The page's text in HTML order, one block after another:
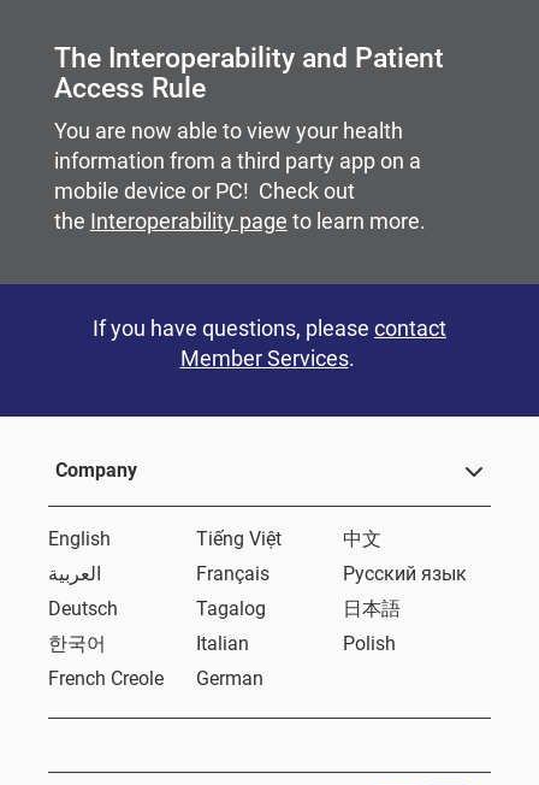
The Interoperability and Patient
Access Rule
You are now able to view your health
information from a third party app on a
mobile device or PC! Check out
the Interoperability page to learn more.
If you have questions, please contact
Member Services.
Company
English Tiếng Việt
中文
العربية
Français
Русский язык
Deutsch
Tagalog
日本語
한국어
Italian
Polish
French Creole
German